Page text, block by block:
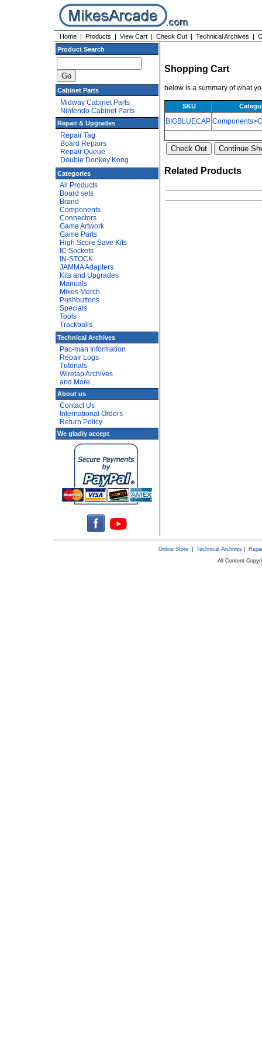
Home | Products | View Cart | Check Out | Technical Archives |
Product Search
Cabinet Parts
Midway Cabinet Parts
Nintendo Cabinet Parts
Repair & Upgrades
Repair Tag
Board Repairs
Repair Queue
Double Donkey Kong
Categories
All Products
Board sets
Brand
Components
Connectors
Game Artwork
Game Parts
High Score Save Kits
IC Sockets
IN-STOCK
JAMMA Adapters
Kits and Upgrades
Manuals
Mikes Merch
Pushbuttons
Specials
Tools
Trackballs
Technical Archives
Pac-man Information
Repair Logs
Tutorials
Wiretap Archives
and More...
About us
Contact Us
International Orders
Return Policy
We gladly accept
Shopping Cart
below is a summary of what
SKU
BIGBLUECAP
Related Products
Online Store| Technical Archives|
All Content